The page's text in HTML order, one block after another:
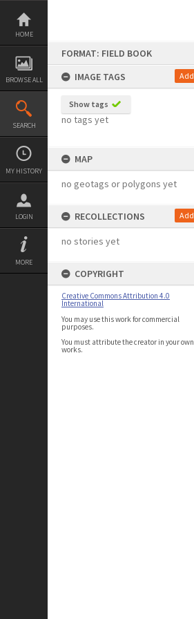
Skip
content
HOME
BROWSE ALL
SEARCH
MY HISTORY
LOGIN
MORE
FORMAT: FIELD BOOK
IMAGE TAGS
Add
Show tags
no tags yet
MAP
no geotags or polygons yet
RECOLLECTIONS Add
no stories yet
COPYRIGHT
Creative Commons Attribution 4.0
International
You may use this work for commercial
purposes.
You must attribute the creator in your own
works.